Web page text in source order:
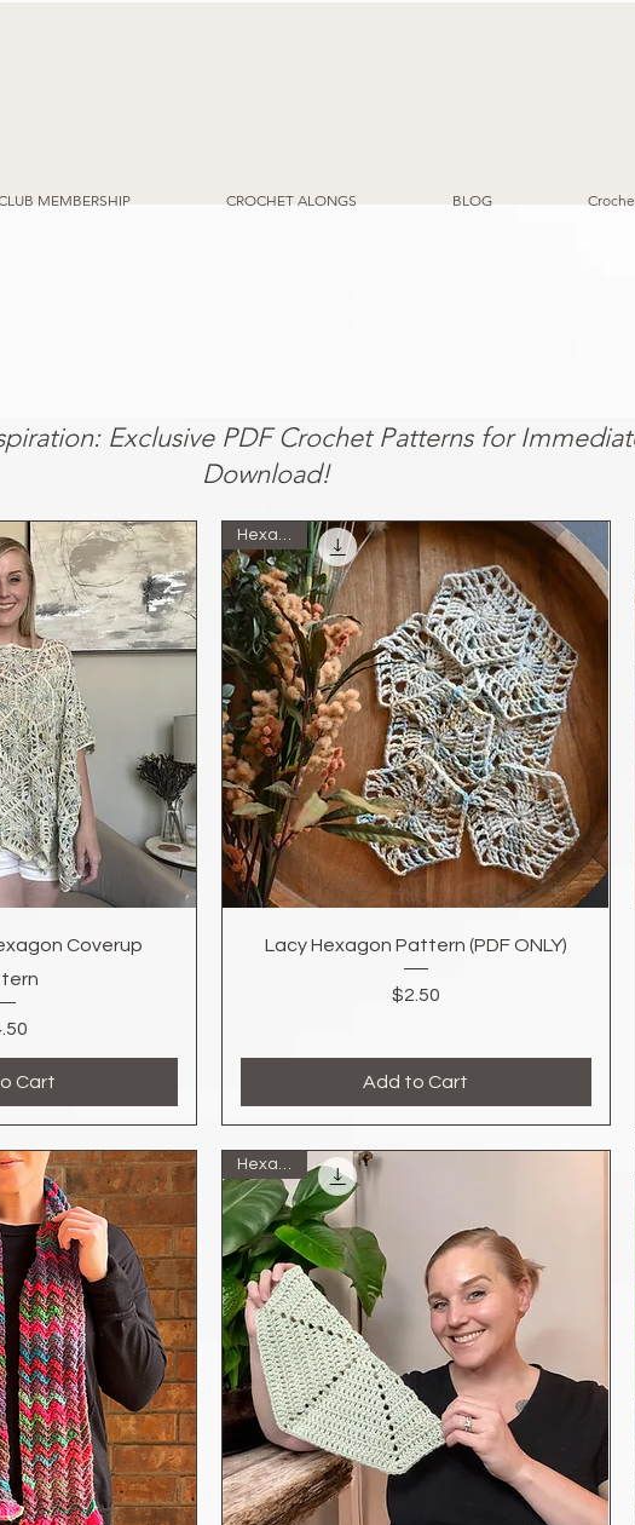
MEMBERSHIP CROCHET ALONGS BLOG
Exclusive PDF Crochet Patterns for
Download!
View
Coverup
Price
Cart
Quick View
Hexagon
Lacy Hexagon Pattern (PDF ONLY)
Price
$2.50
Add to Cart
Hexagon